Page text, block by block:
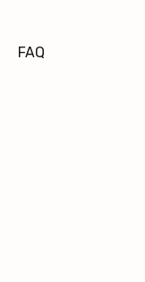
FAQ